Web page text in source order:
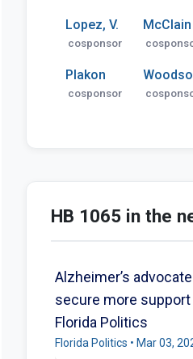
Lopez, V.
cosponsor
McClain
Plakon
cosponsor
HB 1065 in the
Alzheimer’s
secure more
Florida Politics
Florida Politics • Mar 03,